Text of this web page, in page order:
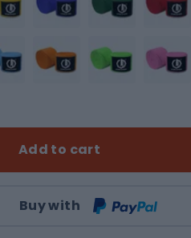
Add to cart
Buy with